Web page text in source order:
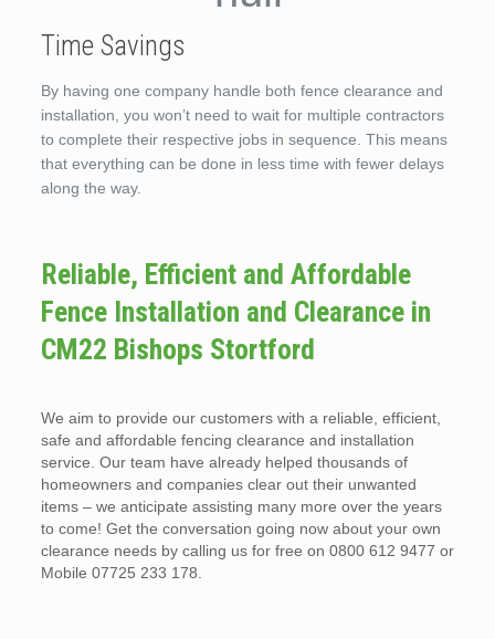
Time Savings
By having one company handle both fence clearance and
installation, you won’t need to wait for multiple contractors
to complete their respective jobs in sequence. This means
that everything can be done in less time with fewer delays
along the way.
Reliable, Efficient and Affordable
Fence Installation and Clearance in
CM22 Bishops Stortford
We aim to provide our customers with a reliable, efficient,
safe and affordable fencing clearance and installation
service. Our team have already helped thousands of
homeowners and companies clear out their unwanted
items – we anticipate assisting many more over the years
to come! Get the conversation going now about your own
clearance needs by calling us for free on 0800 612 9477 or
Mobile 07725 233 178.